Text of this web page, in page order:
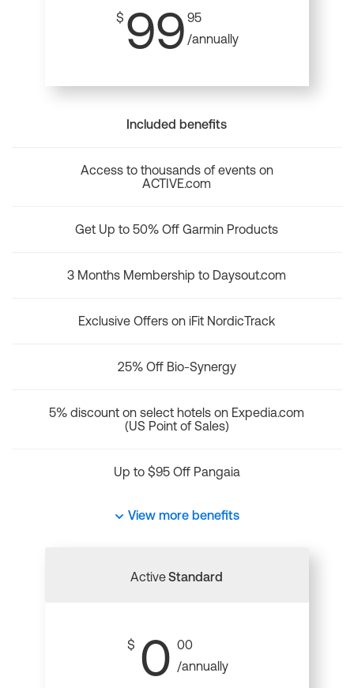
$ 99 95
/annually
Included benefits
Access to thousands of events on
ACTIVE.com
Get Up to 50% Off Garmin Products
3 Months Membership to Daysout.com
Exclusive Offers on iFit NordicTrack
25% Off Bio-Synergy
5% discount on select hotels on Expedia.com
(US Point of Sales)
Up to $95 Off Pangaia
View more benefits
ActiveStandard
$ 0 00
/annually